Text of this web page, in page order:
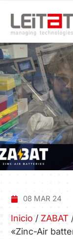
08 MAR 24
Inicio / ZABAT
«Zinc-Air